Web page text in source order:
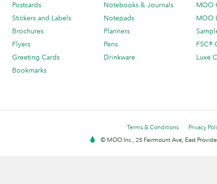
Postcards
Stickers and Labels
Brochures
Flyers
Greeting Cards
Bookmarks
Notebooks & Journals
Notepads
Planners
Pens
Drinkware
MOO
MOO
FSC®
Luxe
Terms & Conditions
Privacy
© MOO Inc., 25 Fairmount Ave, East